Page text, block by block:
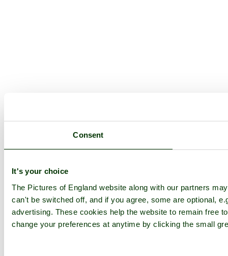
Consent
It's your choice
The Pictures of England website along with our partners
can't be switched off, and if you agree, some are optional,
advertising. These cookies help the website to remain free
change your preferences at anytime by clicking the small